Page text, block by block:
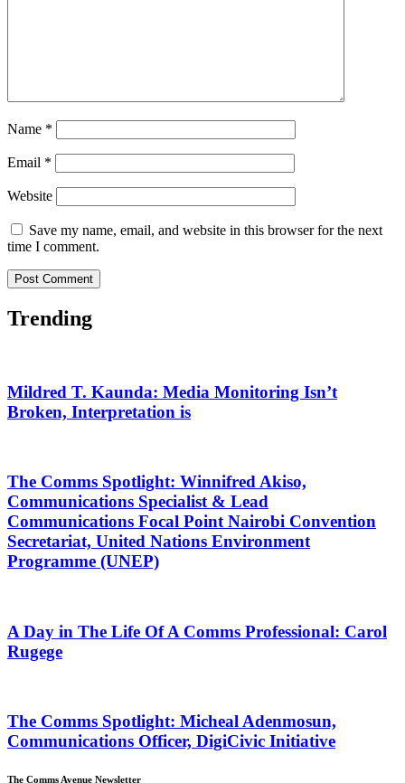
Name *
Email *
Website
Save my name, email, and website in this browser for the next
time I comment.
Trending
Mildred T. Kaunda: Media Monitoring Isn’t
Broken, Interpretation is
The Comms Spotlight: Winnifred Akiso,
Communications Specialist & Lead
Communications Focal Point Nairobi Convention
Secretariat, United Nations Environment
Programme (UNEP)
A Day in The Life Of A Comms Professional: Carol
Rugege
The Comms Spotlight: Micheal Adenmosun,
Communications Officer, DigiCivic Initiative
The Comms Avenue Newsletter